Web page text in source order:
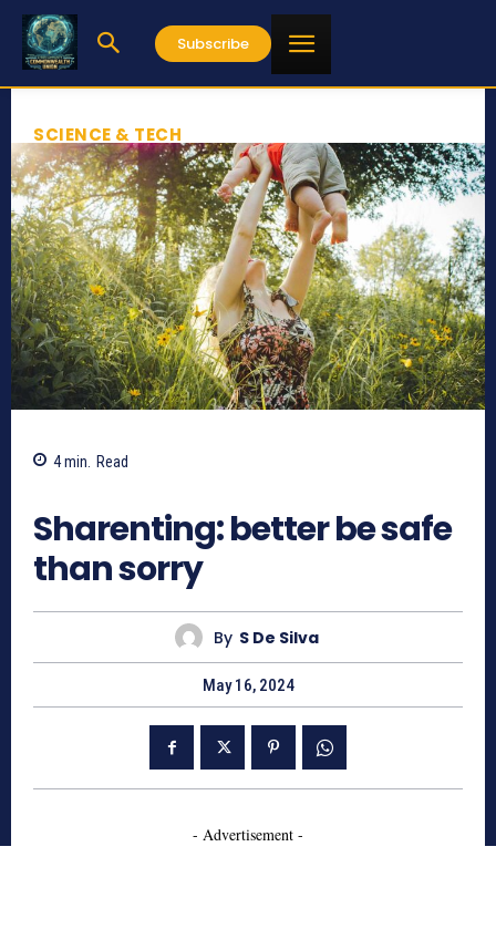
Subscribe
SCIENCE & TECH
4min. Read
Sharenting: better be safe
than sorry
By S De Silva
May 16, 2024
- Advertisement -